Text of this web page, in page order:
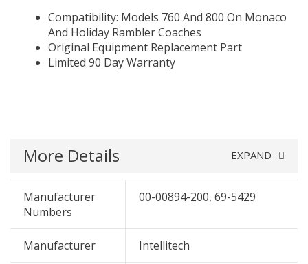
Compatibility: Models 760 And 800 On Monaco
And Holiday Rambler Coaches
Original Equipment Replacement Part
Limited 90 Day Warranty
More Details EXPAND
Manufacturer
Numbers
00-00894-200, 69-5429
Manufacturer Intellitech